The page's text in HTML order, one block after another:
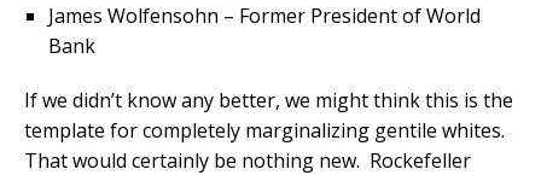
James Wolfensohn – Former President of World
Bank
If we didn’t know any better, we might think this is the
template for completely marginalizing gentile whites.
That would certainly be nothing new. Rockefeller